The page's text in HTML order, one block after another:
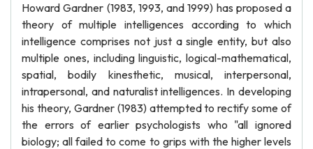
Howard Gardner (1983, 1993, and 1999) has proposed a
theory of multiple intelligences according to which
intelligence comprises not just a single entity, but also
multiple ones, including linguistic, logical-mathematical,
spatial, bodily kinesthetic, musical, interpersonal,
intrapersonal, and naturalist intelligences. In developing
his theory, Gardner (1983) attempted to rectify some of
the errors of earlier psychologists who "all ignored
biology; all failed to come to grips with the higher levels